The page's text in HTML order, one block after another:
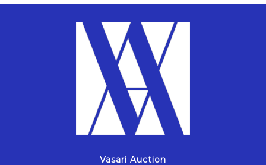
Vasari Auction